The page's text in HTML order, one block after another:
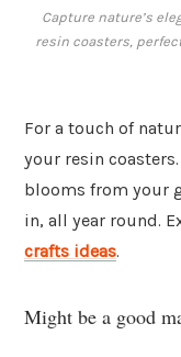
Capture nature’s
resin coasters,
For a touch of
your resin
blooms from your
in, all year round.
crafts ideas.
Might be a good